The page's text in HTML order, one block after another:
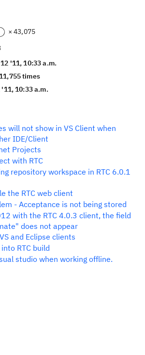
× 43,075
'11, 10:33 a.m.
times
'11, 10:33 a.m.
will not show in VS Client when
IDE/Client
Projects
with RTC
repository workspace in RTC 6.0.1
the RTC web client
- Acceptance is not being stored
with the RTC 4.0.3 client, the field
does not appear
and Eclipse clients
RTC build
studio when working offline.